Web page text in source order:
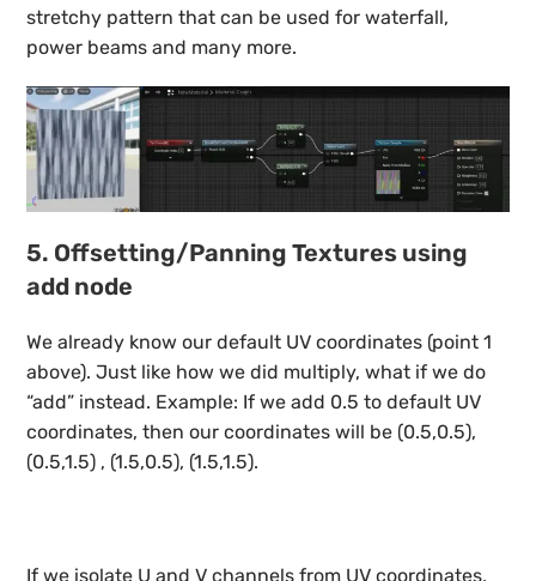
stretchy pattern that can be used for waterfall,
power beams and many more.
5. Offsetting/Panning Textures using
add node
We already know our default UV coordinates (point 1
above). Just like how we did multiply, what if we do
“add” instead. Example: If we add 0.5 to default UV
coordinates, then our coordinates will be (0.5,0.5),
(0.5,1.5) , (1.5,0.5), (1.5,1.5).
If we isolate U and V channels from UV coordinates,